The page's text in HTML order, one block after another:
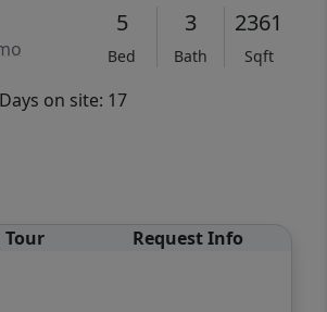
5
Bed
3
Bath
2361
Sqft
on site: 17
Tour Request Info